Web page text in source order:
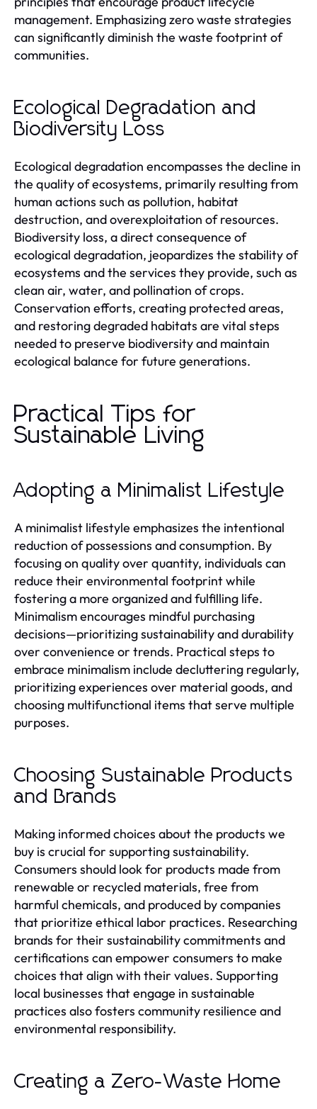
management. Emphasizing zero waste strategies
can significantly diminish the waste footprint of
communities.
Ecological Degradation and
Biodiversity Loss
Ecological degradation encompasses the decline in
the quality of ecosystems, primarily resulting from
human actions such as pollution, habitat
destruction, and overexploitation of resources.
Biodiversity loss, a direct consequence of
ecological degradation, jeopardizes the stability of
ecosystems and the services they provide, such as
clean air, water, and pollination of crops.
Conservation efforts, creating protected areas,
and restoring degraded habitats are vital steps
needed to preserve biodiversity and maintain
ecological balance for future generations.
Practical Tips for
Sustainable Living
Adopting a Minimalist Lifestyle
A minimalist lifestyle emphasizes the intentional
reduction of possessions and consumption. By
focusing on quality over quantity, individuals can
reduce their environmental footprint while
fostering a more organized and fulfilling life.
Minimalism encourages mindful purchasing
decisions—prioritizing sustainability and durability
over convenience or trends. Practical steps to
embrace minimalism include decluttering regularly,
prioritizing experiences over material goods, and
choosing multifunctional items that serve multiple
purposes.
Choosing Sustainable Products
and Brands
Making informed choices about the products we
buy is crucial for supporting sustainability.
Consumers should look for products made from
renewable or recycled materials, free from
harmful chemicals, and produced by companies
that prioritize ethical labor practices. Researching
brands for their sustainability commitments and
certifications can empower consumers to make
choices that align with their values. Supporting
local businesses that engage in sustainable
practices also fosters community resilience and
environmental responsibility.
Creating a Zero-Waste Home